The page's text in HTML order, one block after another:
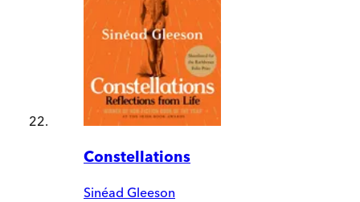
Constellations
Sinéad Gleeson